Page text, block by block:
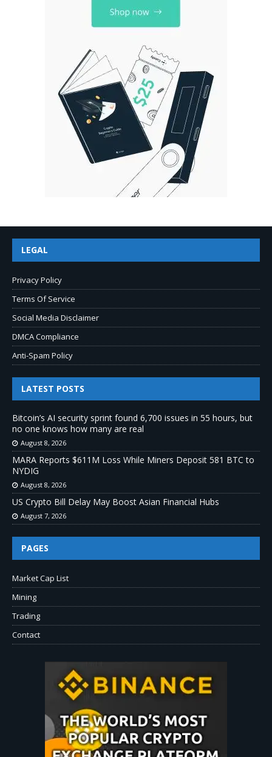
LEGAL
Privacy Policy
Terms Of Service
Social Media Disclaimer
DMCA Compliance
Anti-Spam Policy
LATEST POSTS
Bitcoin’s AI security sprint found 6,700 issues in 55 hours, but
no one knows how many are real
August 8, 2026
MARA Reports $611M Loss While Miners Deposit 581 BTC to
NYDIG
August 8, 2026
US Crypto Bill Delay May Boost Asian Financial Hubs
August 7, 2026
PAGES
Market Cap List
Mining
Trading
Contact